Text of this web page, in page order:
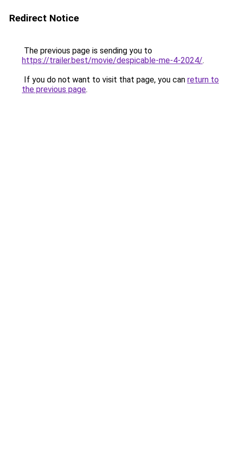
Redirect Notice
The previous page is sending you to
https://trailer.best/movie/despicable-me-4-2024/.
If you do not want to visit that page, you can return to
the previous page.